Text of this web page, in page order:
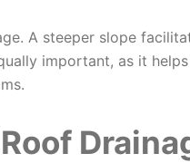
A steeper slope
important, as it